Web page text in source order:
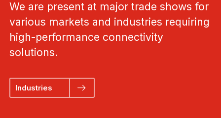
We are present at major trade shows for
various markets and industries requiring
high-performance connectivity
solutions.
Industries